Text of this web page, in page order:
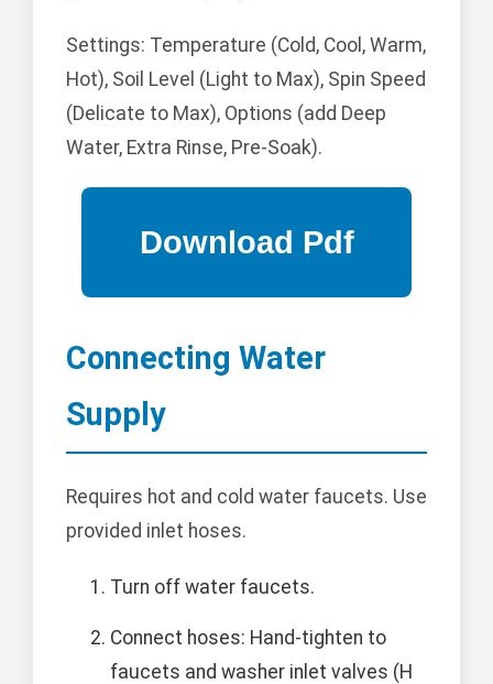
Settings: Temperature (Cold, Cool, Warm,
Hot), Soil Level (Light to Max), Spin Speed
(Delicate to Max), Options (add Deep
Water, Extra Rinse, Pre-Soak).
Connecting Water
Supply
Requires hot and cold water faucets. Use
provided inlet hoses.
Turn off water faucets.
Connect hoses: Hand-tighten to
faucets and washer inlet valves (H